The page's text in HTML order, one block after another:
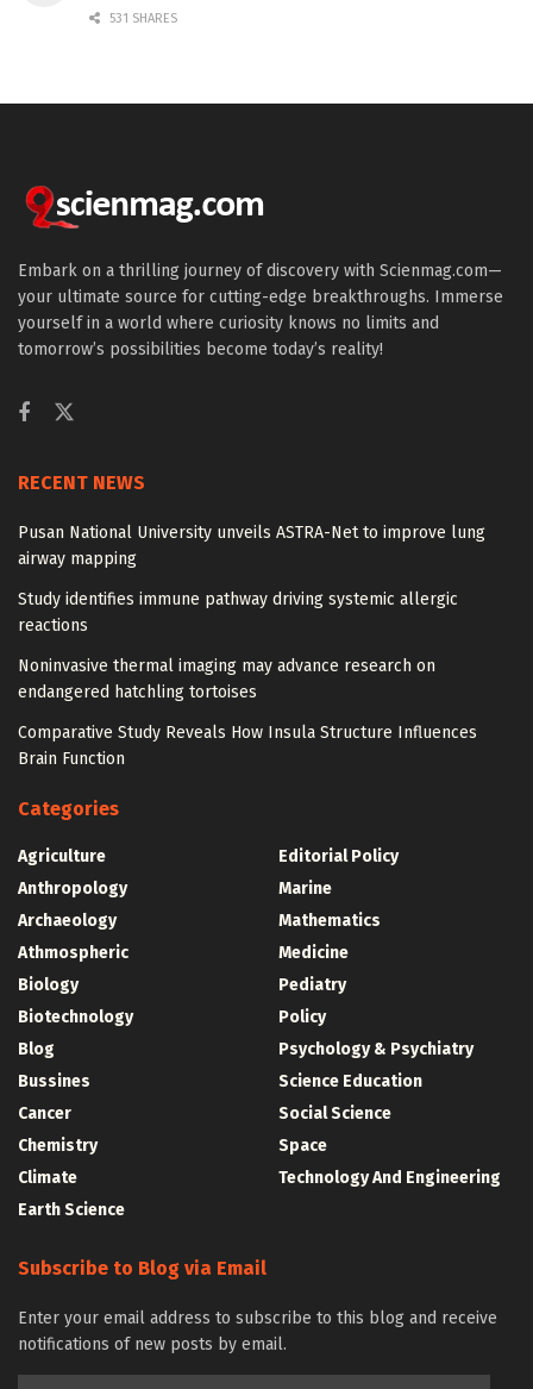
531 SHARES
Embark on a thrilling journey of discovery with Scienmag.com—
your ultimate source for cutting-edge breakthroughs. Immerse
yourself in a world where curiosity knows no limits and
tomorrow’s possibilities become today’s reality!
RECENT NEWS
Pusan National University unveils ASTRA-Net to improve lung
airway mapping
Study identifies immune pathway driving systemic allergic
reactions
Noninvasive thermal imaging may advance research on
endangered hatchling tortoises
Comparative Study Reveals How Insula Structure Influences
Brain Function
Categories
Agriculture
Anthropology
Archaeology
Athmospheric
Biology
Biotechnology
Blog
Bussines
Cancer
Chemistry
Climate
Earth Science
Editorial Policy
Marine
Mathematics
Medicine
Pediatry
Policy
Psychology & Psychiatry
Science Education
Social Science
Space
Technology And Engineering
Subscribe to Blog via Email
Enter your email address to subscribe to this blog and receive
notifications of new posts by email.